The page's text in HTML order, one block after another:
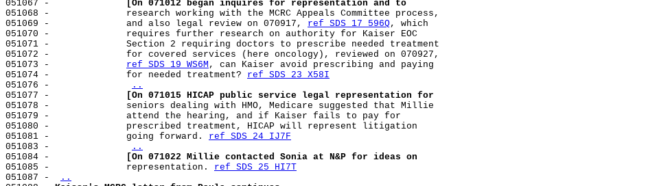
051067 -
[On 071012 began inquires for representation and to
051068 -              research working with the MCRC Appeals Committee process,
051069 -              and also legal review on 070917, ref SDS 17 596Q, which
051070 -              requires further research on authority for Kaiser EOC
051071 -              Section 2 requiring doctors to prescribe needed treatment
051072 -              for covered services (here oncology), reviewed on 070927,
051073 - ref SDS 19 WS6M , can Kaiser avoid prescribing and paying
051074 -              for needed treatment? ref SDS 23 X58I
051076 -
..
051077 -
[On 071015 HICAP public service legal representation for
051078 -              seniors dealing with HMO, Medicare suggested that Millie
051079 -              attend the hearing, and if Kaiser fails to pay for
051080 -              prescribed treatment, HICAP will represent litigation
051081 -              going forward. ref SDS 24 IJ7F
051083 -
..
051084 -
[On 071022 Millie contacted Sonia at N&P for ideas on
051085 -              representation. ref SDS 25 HI7T
051087 -
..